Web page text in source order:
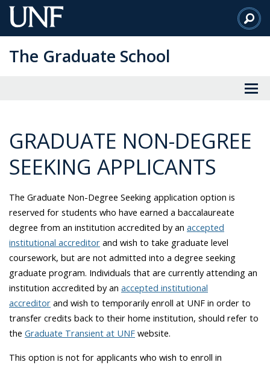
Skip
to
Content
The Graduate School
GRADUATE NON-DEGREE
SEEKING APPLICANTS
The Graduate Non-Degree Seeking application option is
reserved for students who have earned a baccalaureate
degree from an institution accredited by an accepted
institutional accreditor and wish to take graduate level
coursework, but are not admitted into a degree seeking
graduate program. Individuals that are currently attending an
institution accredited by an accepted institutional
accreditor and wish to temporarily enroll at UNF in order to
transfer credits back to their home institution, should refer to
the Graduate Transient at UNF website.
This option is not for applicants who wish to enroll in